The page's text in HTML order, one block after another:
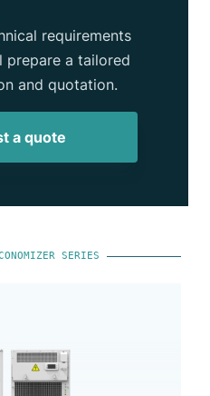
requirements
prepare a tailored
and quotation.
a quote
SERIES